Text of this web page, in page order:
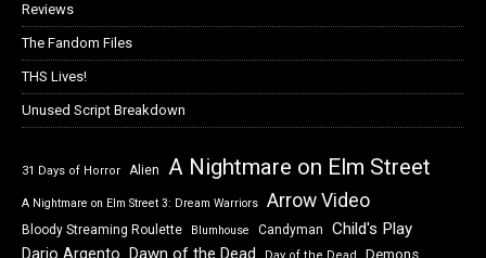
Reviews
The Fandom Files
THS Lives!
Unused Script Breakdown
31 Days of Horror Alien A Nightmare on Elm Street
A Nightmare on Elm Street 3: Dream Warriors Arrow Video
Bloody Streaming Roulette Blumhouse Candyman Child's Play
Dario Argento Dawn of the Dead Demons